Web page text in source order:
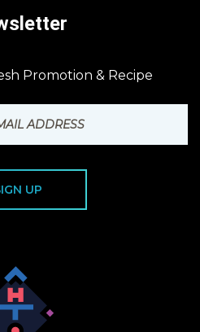
Promotion & Recipe
UP